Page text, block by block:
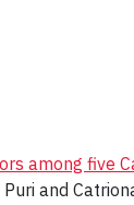
among five
and